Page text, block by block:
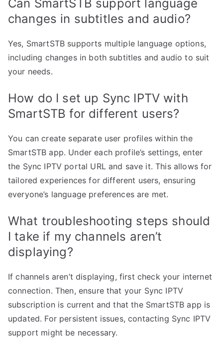
Can SmartSTB support language
changes in subtitles and audio?
Yes, SmartSTB supports multiple language options,
including changes in both subtitles and audio to suit
your needs.
How do I set up Sync IPTV with
SmartSTB for different users?
You can create separate user profiles within the
SmartSTB app. Under each profile’s settings, enter
the Sync IPTV portal URL and save it. This allows for
tailored experiences for different users, ensuring
everyone’s language preferences are met.
What troubleshooting steps should
I take if my channels aren’t
displaying?
If channels aren’t displaying, first check your internet
connection. Then, ensure that your Sync IPTV
subscription is current and that the SmartSTB app is
updated. For persistent issues, contacting Sync IPTV
support might be necessary.